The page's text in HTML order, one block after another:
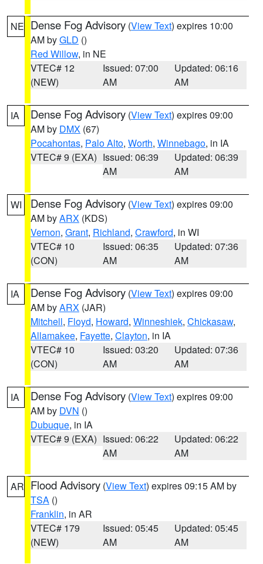
NE Dense Fog Advisory (View Text) expires 10:00
AM byGLD ()
Red Willow, in NE
VTEC# 12
(NEW)
Issued: 07:00
AM
Updated: 06:16
AM
IA Dense Fog Advisory (View Text) expires 09:00
AM by DMX (67)
Pocahontas, Palo Alto, Worth, Winnebago, in IA
VTEC# 9 (EXA) Issued: 06:39
AM
Updated: 06:39
AM
WI Dense Fog Advisory (View Text) expires 09:00
AM byARX (KDS)
Vernon, Grant, Richland, Crawford, in WI
VTEC# 10
(CON)
Issued: 06:35
AM
Updated: 07:36
AM
IA Dense Fog Advisory (View Text) expires 09:00
AM byARX (JAR)
Mitchell, Floyd, Howard, Winneshiek, Chickasaw,
Allamakee, Fayette, Clayton, in IA
VTEC# 10
(CON)
Issued: 03:20
AM
Updated: 07:36
AM
IA Dense Fog Advisory (View Text) expires 09:00
AM by DVN ()
Dubuque, in IA
VTEC# 9 (EXA) Issued: 06:22
AM
Updated: 06:22
AM
AR Flood Advisory (View Text) expires 09:15 AM by
TSA ()
Franklin, in AR
VTEC# 179
(NEW)
Issued: 05:45
AM
Updated: 05:45
AM